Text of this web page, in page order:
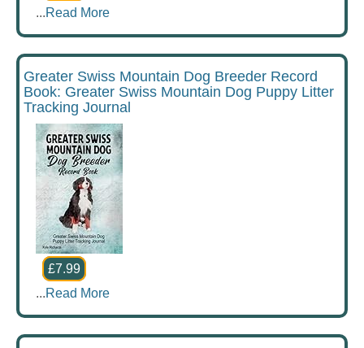
...Read More
Greater Swiss Mountain Dog Breeder Record
Book: Greater Swiss Mountain Dog Puppy Litter
Tracking Journal
£7.99
...Read More